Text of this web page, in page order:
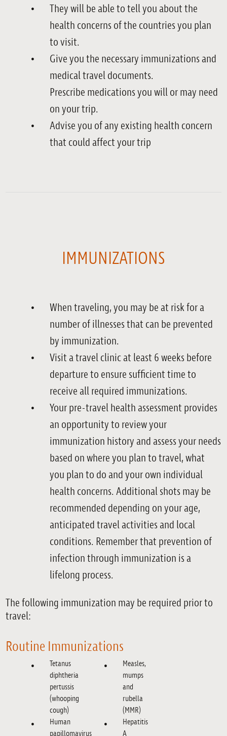
They will be able to tell you about the
health concerns of the countries you plan
to visit.
Give you the necessary immunizations and
medical travel documents.
Prescribe medications you will or may need
on your trip.
Advise you of any existing health concern
that could affect your trip
IMMUNIZATIONS
When traveling, you may be at risk for a
number of illnesses that can be prevented
by immunization.
Visit a travel clinic at least 6 weeks before
departure to ensure sufficient time to
receive all required immunizations.
Your pre-travel health assessment provides
an opportunity to review your
immunization history and assess your needs
based on where you plan to travel, what
you plan to do and your own individual
health concerns. Additional shots may be
recommended depending on your age,
anticipated travel activities and local
conditions. Remember that prevention of
infection through immunization is a
lifelong process.
The following immunization may be required prior to
travel:
Routine Immunizations
Tetanus
diphtheria
pertussis
(whooping
cough)
Measles,
mumps
and
rubella
(MMR)
Human
papillomavirus
Hepatitis
A